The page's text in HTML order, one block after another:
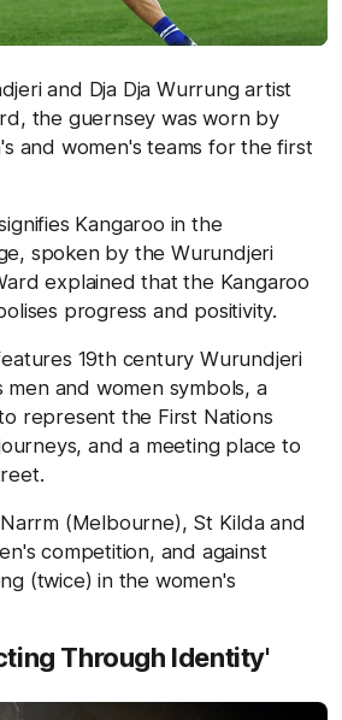
and Dja Dja Wurrung artist
the guernsey was worn by
and women's teams for the first
Kangaroo in the
spoken by the Wurundjeri
explained that the Kangaroo
progress and positivity.
19th century Wurundjeri
men and women symbols, a
represent the First Nations
and a meeting place to
(Melbourne), St Kilda and
competition, and against
(twice) in the women's
Through Identity'